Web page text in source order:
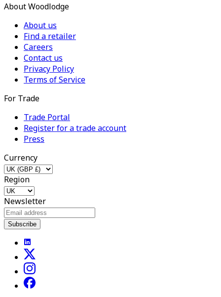
About Woodlodge
About us
Find a retailer
Careers
Contact us
Privacy Policy
Terms of Service
For Trade
Trade Portal
Register for a trade account
Press
Currency
Region
Newsletter
Subscribe